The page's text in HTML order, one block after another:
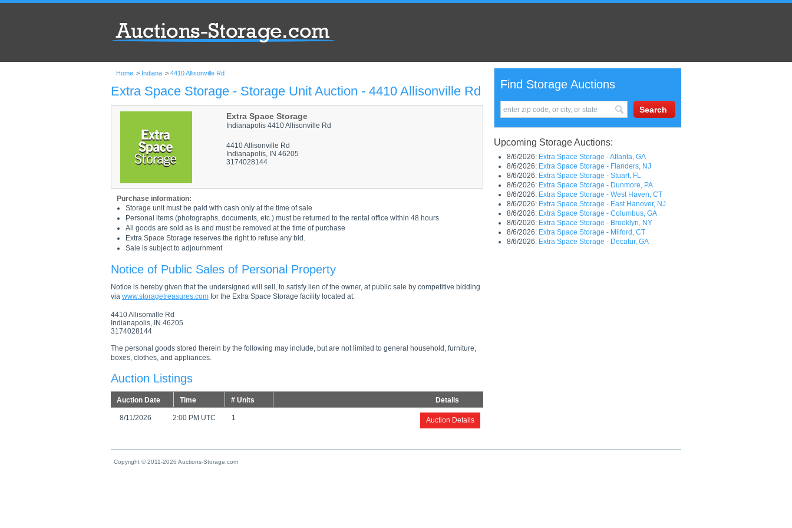
Home > Indiana > 4410 Allisonville Rd
Extra Space Storage - Storage Unit Auction - 4410 Allisonville Rd
Extra Space Storage
Indianapolis 4410 Allisonville Rd
4410 Allisonville Rd
Indianapolis, IN 46205
3174028144
Purchase information:
Storage unit must be paid with cash only at the time of sale
Personal items (photographs, documents, etc.) must be returned to the rental office within 48 hours.
All goods are sold as is and must be removed at the time of purchase
Extra Space Storage reserves the right to refuse any bid.
Sale is subject to adjournment
Notice of Public Sales of Personal Property
Notice is hereby given that the undersigned will sell, to satisfy lien of the owner, at public sale by competitive bidding
via www.storagetreasures.com for the Extra Space Storage facility located at:
4410 Allisonville Rd
Indianapolis, IN 46205
3174028144
The personal goods stored therein by the following may include, but are not limited to general household, furniture,
boxes, clothes, and appliances.
Auction Listings
Auction Date Time # Units Details
8/11/2026 2:00 PM UTC 1 Auction Details
Find Storage Auctions
Upcoming Storage Auctions:
8/6/2026: Extra Space Storage - Atlanta, GA
8/6/2026: Extra Space Storage - Flanders, NJ
8/6/2026: Extra Space Storage - Stuart, FL
8/6/2026: Extra Space Storage - Dunmore, PA
8/6/2026: Extra Space Storage - West Haven, CT
8/6/2026: Extra Space Storage - East Hanover, NJ
8/6/2026: Extra Space Storage - Columbus, GA
8/6/2026: Extra Space Storage - Brooklyn, NY
8/6/2026: Extra Space Storage - Milford, CT
8/6/2026: Extra Space Storage - Decatur, GA
Copyright © 2011-2026 Auctions-Storage.com